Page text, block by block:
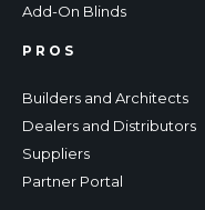
Add-On Blinds
PROS
Builders and Architects
Dealers and Distributors
Suppliers
Partner Portal